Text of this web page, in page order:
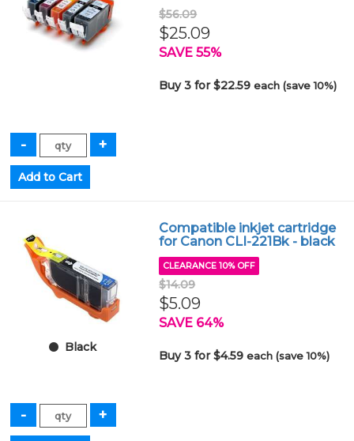
$56.09
$25.09
SAVE 55%
Buy 3 for $22.59each (save 10%)
Black
Compatible inkjet cartridge
for Canon CLI-221Bk - black
CLEARANCE 10% OFF
$14.09
$5.09
SAVE 64%
Buy 3 for $4.59each (save 10%)